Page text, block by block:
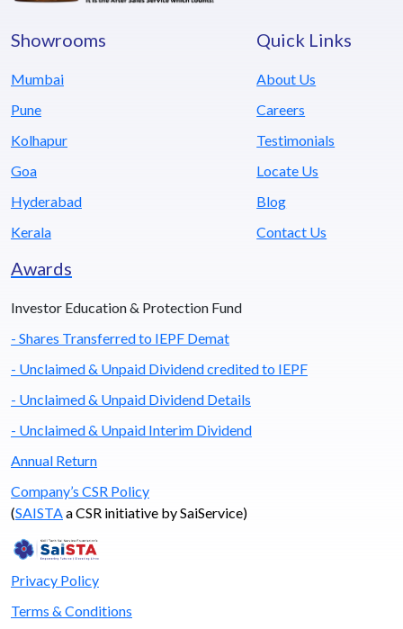
Showrooms
Mumbai
Pune
Kolhapur
Goa
Hyderabad
Kerala
Quick Links
About Us
Careers
Testimonials
Locate Us
Blog
Contact Us
Awards
Investor Education & Protection Fund
- Shares Transferred to IEPF Demat
- Unclaimed & Unpaid Dividend credited to IEPF
- Unclaimed & Unpaid Dividend Details
- Unclaimed & Unpaid Interim Dividend
Annual Return
Company’s CSR Policy
(SAISTA a CSR initiative by SaiService)
Privacy Policy
Terms & Conditions